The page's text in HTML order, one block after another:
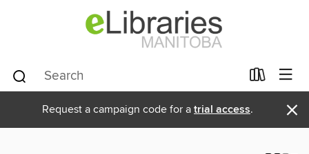
Request a campaign code for a trial access. ×